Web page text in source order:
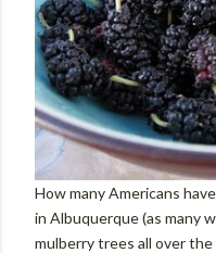
How many Americans
in Albuquerque (as many
mulberry trees all over